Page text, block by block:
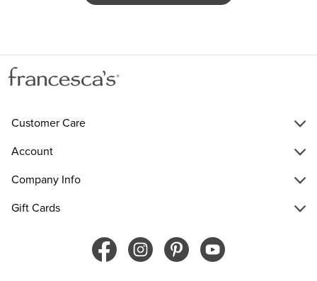
Customer Care
Account
Company Info
Gift Cards